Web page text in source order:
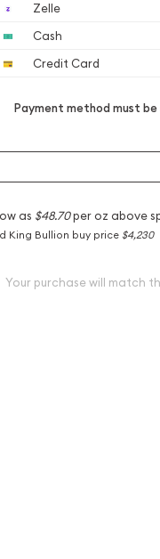
Zelle
Cash
Credit Card
Payment method must
as $48.70per oz above
King Bullion buy price $4,230
Your purchase will match